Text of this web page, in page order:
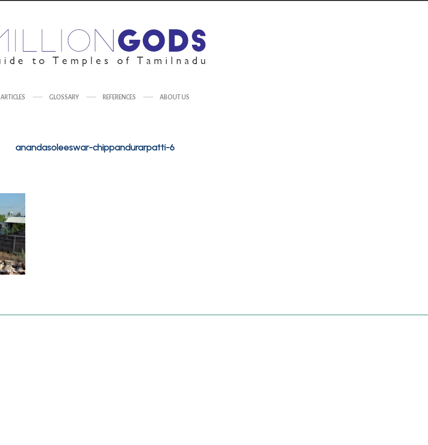
ARTICLES GLOSSARY REFERENCES ABOUT US
anandasoleeswar-chippandurarpatti-6